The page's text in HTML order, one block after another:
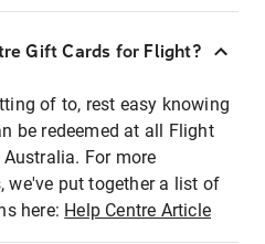
Gift Cards for Flight?
of to, rest easy knowing
be redeemed at all Flight
For more
we've put together a list of
here: Help Centre Article